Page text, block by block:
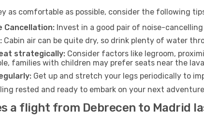
as comfortable as possible, consider the following
Cancellation: Invest in a good pair of noise-
Cabin air can be quite dry, so drink plenty of water
strategically: Consider factors like legroom,
families with children may prefer seats near the
Get up and stretch your legs periodically to
rested and ready to embark on your next
a flight from Debrecen to Madrid